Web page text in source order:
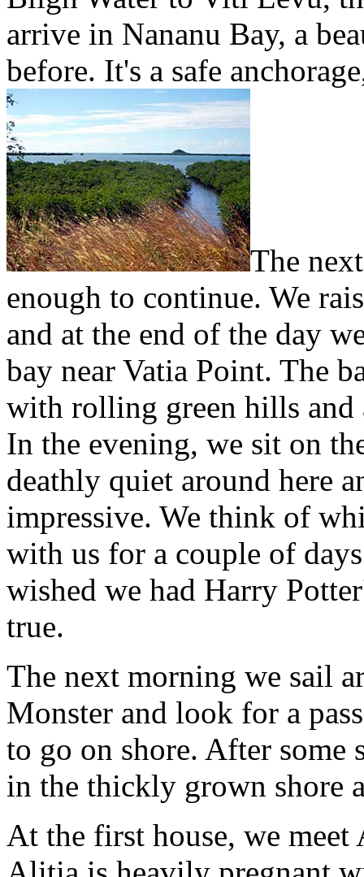
arrive in Nananu Bay, a
before. It's a safe
The
enough to continue. We
and at the end of the day
bay near Vatia Point. The
with rolling green hills and
In the evening, we sit on
deathly quiet around here
impressive. We think of
with us for a couple of
wished we had Harry
true.
The next morning we sail
Monster and look for a
to go on shore. After some
in the thickly grown shore
At the first house, we